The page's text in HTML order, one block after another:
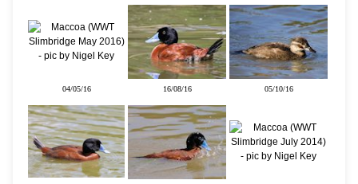
04/05/16 16/08/16 05/10/16